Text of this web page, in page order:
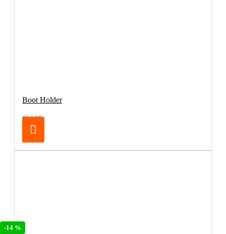
-14 %
Boot Holder
€14.95